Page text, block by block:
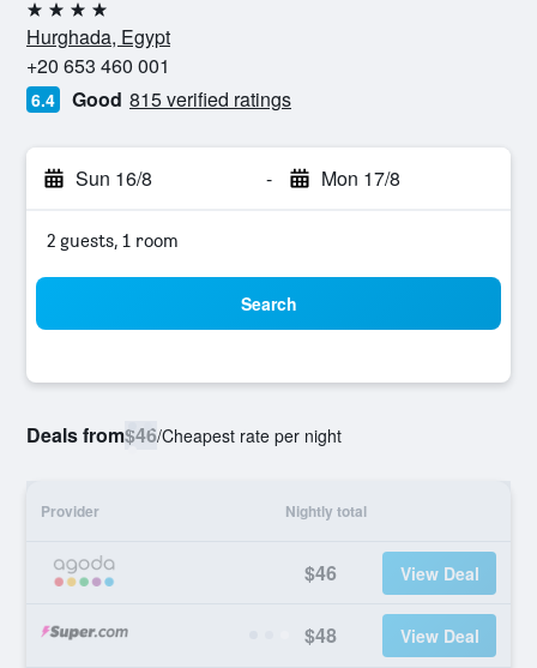
4 stars
Hurghada, Egypt
+20 653 460 001
6.4 Good 815 verified ratings
Sun 16/8 - Mon 17/8
2 guests, 1 room
Search
Deals from$46/Cheapest rate per night
Provider Nightly total
$46 View Deal
$48 View Deal